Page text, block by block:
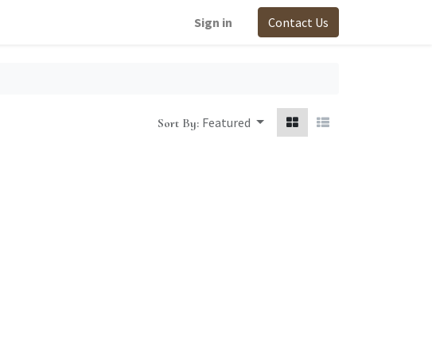
Sign in Contact Us
Sort By: Featured